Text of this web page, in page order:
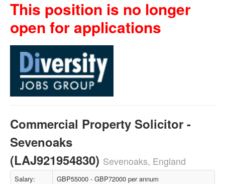
This position is no longer
open for applications
Commercial Property Solicitor -
Sevenoaks
(LAJ921954830) Sevenoaks, England
Salary: GBP55000 - GBP72000 per annum